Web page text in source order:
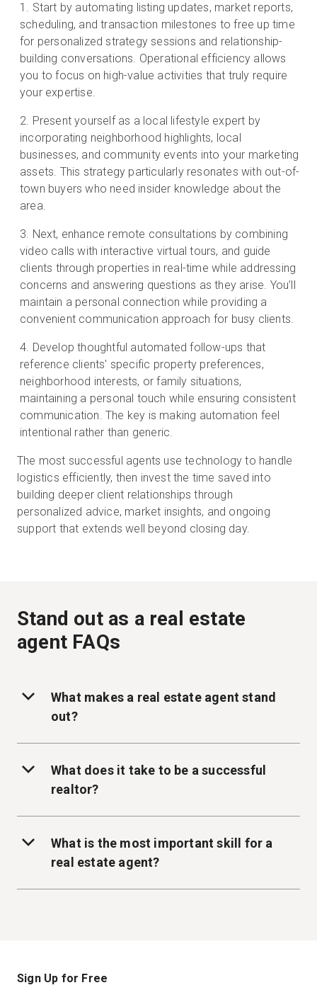
Start by automating listing updates, market reports,
scheduling, and transaction milestones to free up time
for personalized strategy sessions and relationship-
building conversations. Operational efficiency allows
you to focus on high-value activities that truly require
your expertise.
Present yourself as a local lifestyle expert by
incorporating neighborhood highlights, local
businesses, and community events into your marketing
assets. This strategy particularly resonates with out-of-
town buyers who need insider knowledge about the
area.
Next, enhance remote consultations by combining
video calls with interactive virtual tours, and guide
clients through properties in real-time while addressing
concerns and answering questions as they arise. You’ll
maintain a personal connection while providing a
convenient communication approach for busy clients.
Develop thoughtful automated follow-ups that
reference clients' specific property preferences,
neighborhood interests, or family situations,
maintaining a personal touch while ensuring consistent
communication. The key is making automation feel
intentional rather than generic.
The most successful agents use technology to handle
logistics efficiently, then invest the time saved into
building deeper client relationships through
personalized advice, market insights, and ongoing
support that extends well beyond closing day.
Stand out as a real estate
agent FAQs
What makes a real estate agent stand
out?
What does it take to be a successful
realtor?
What is the most important skill for a
real estate agent?
Sign Up for Free